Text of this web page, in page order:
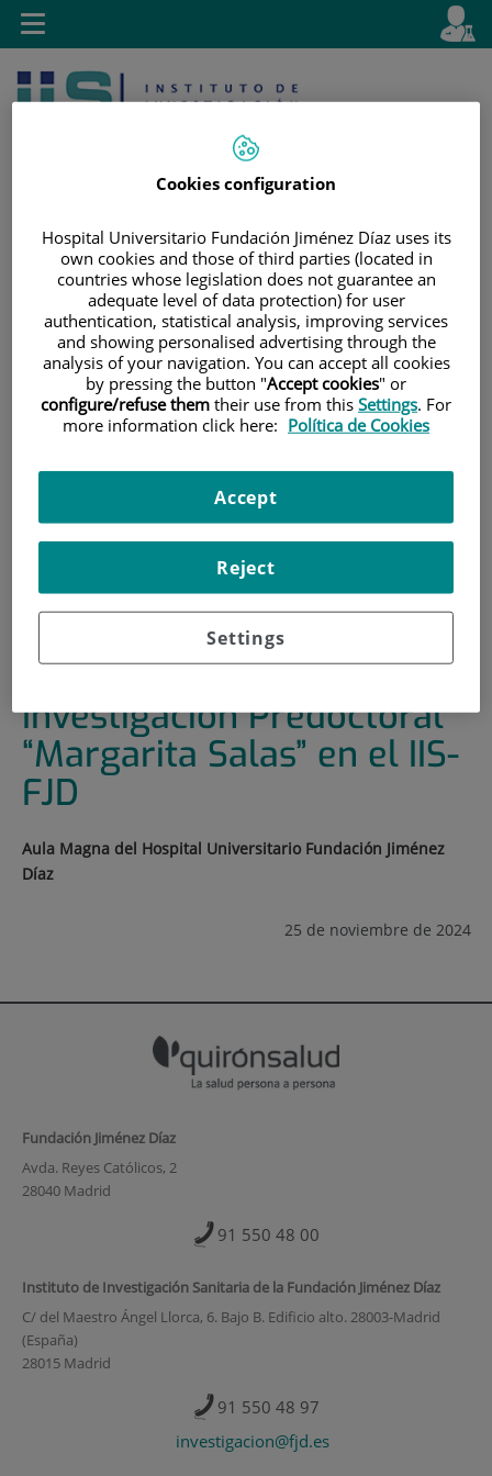
Jump to content
content
Language
Active
en
Search
Toggle
navigation
HOME|TRAINING AND EMPLOYMENT
|9º CICLO DE SEMINARIOS DE INVESTIGACIÓN
PREDOCTORAL “MARGARITA SALAS” EN EL IIS-FJD
9º Ciclo de Seminarios de
Investigación Predoctoral
“Margarita Salas” en el IIS-
FJD
Aula Magna del Hospital Universitario Fundación Jiménez
Díaz
25 de noviembre de 2024
Fundación Jiménez Díaz
Avda. Reyes Católicos, 2
28040 Madrid
91 550 48 00
Instituto de Investigación Sanitaria de la Fundación Jiménez Díaz
C/ del Maestro Ángel Llorca, 6. Bajo B. Edificio alto. 28003-Madrid
(España)
28015 Madrid
91 550 48 97
investigacion@fjd.es
Cookies configuration
Hospital Universitario Fundación Jiménez Díaz uses its
own cookies and those of third parties (located in
countries whose legislation does not guarantee an
adequate level of data protection) for user
authentication, statistical analysis, improving services
and showing personalised advertising through the
analysis of your navigation. You can accept all cookies
by pressing the button "Accept cookies" or
configure/refuse them their use from this Settings. For
more information click here: Política de Cookies
Settings
Reject
Accept